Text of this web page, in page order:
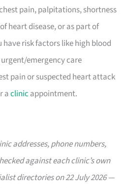
pain, palpitations, shortness
heart disease, or as part of
risk factors like high blood
emergency care
pain or suspected heart attack
aclinic appointment.
addresses, phone numbers,
against each clinic’s own
directories on 22 July 2026 —